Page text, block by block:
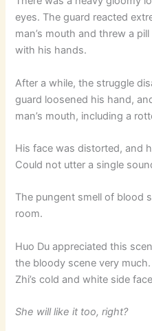
eyes. The guard reacted
man’s mouth and threw a
with his hands.
After a while, the struggle
guard loosened his hand,
man’s mouth, including a
His face was distorted, and
Could not utter a single
The pungent smell of blood
room.
Huo Du appreciated this
the bloody scene very
Zhi’s cold and white side
She will like it too, right?